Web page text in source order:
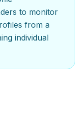
to monitor
from a
individual